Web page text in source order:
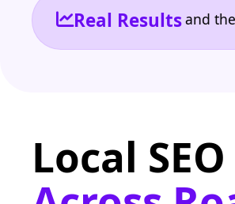
Real Results
reporting I need and the
Local